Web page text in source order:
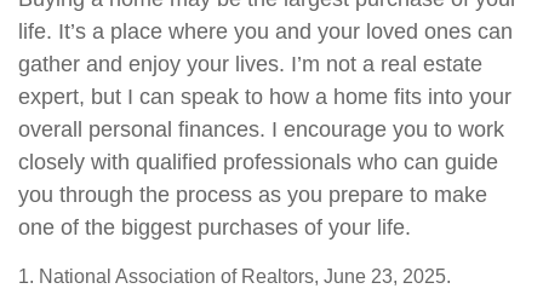
life. It’s a place where you and your loved ones can
gather and enjoy your lives. I’m not a real estate
expert, but I can speak to how a home fits into your
overall personal finances. I encourage you to work
closely with qualified professionals who can guide
you through the process as you prepare to make
one of the biggest purchases of your life.
1. National Association of Realtors, June 23, 2025.